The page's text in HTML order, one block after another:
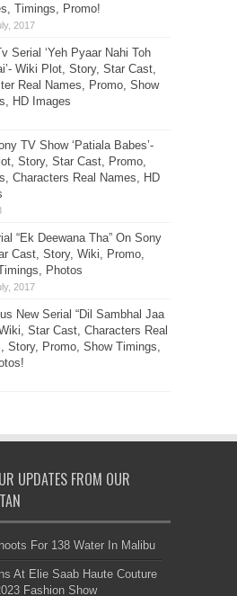
Timings, Promo!
Serial ‘Yeh Pyaar Nahi Toh
Wiki Plot, Story, Star Cast,
Real Names, Promo, Show
HD Images
TV Show ‘Patiala Babes’-
Story, Star Cast, Promo,
Characters Real Names, HD
“Ek Deewana Tha” On Sony
Cast, Story, Wiki, Promo,
Photos
New Serial “Dil Sambhal Jaa
Star Cast, Characters Real
Story, Promo, Show Timings,
UPDATES FROM OUR
For 138 Water In Malibu
At Elie Saab Haute Couture
Fashion Show